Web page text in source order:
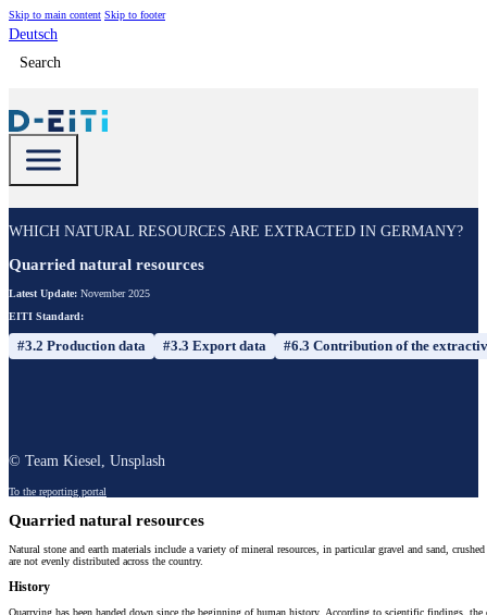
Skip to main content Skip to footer
Deutsch
Search
WHICH NATURAL RESOURCES ARE EXTRACTED IN GERMANY?
Quarried natural resources
Latest Update: November 2025
EITI Standard:
#3.2 Production data #3.3 Export data #6.3 Contribution of the
© Team Kiesel, Unsplash
To the reporting portal
Quarried natural resources
Natural stone and earth materials include a variety of mineral resources, in particular gravel and sand,
are not evenly distributed across the country.
History